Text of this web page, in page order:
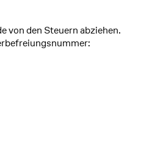
von den Steuern abziehen.